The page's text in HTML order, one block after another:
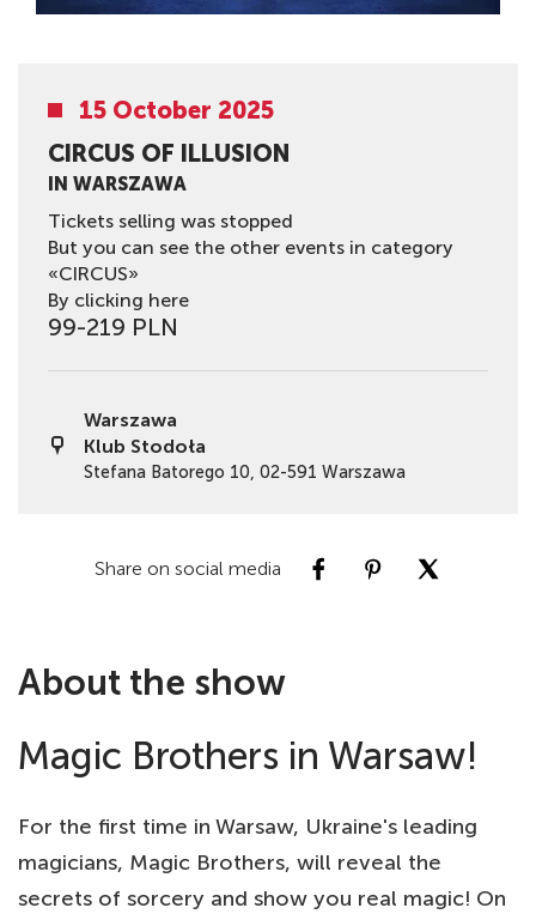
15 October 2025
CIRCUS OF ILLUSION
IN WARSZAWA
Tickets selling was stopped
But you can see the other events in category
«CIRCUS»
By clicking here
99-219 PLN
Warszawa
Klub Stodoła
Stefana Batorego 10, 02-591 Warszawa
Share on social media
About the show
Magic Brothers in Warsaw!
For the first time in Warsaw, Ukraine's leading
magicians, Magic Brothers, will reveal the
secrets of sorcery and show you real magic! On